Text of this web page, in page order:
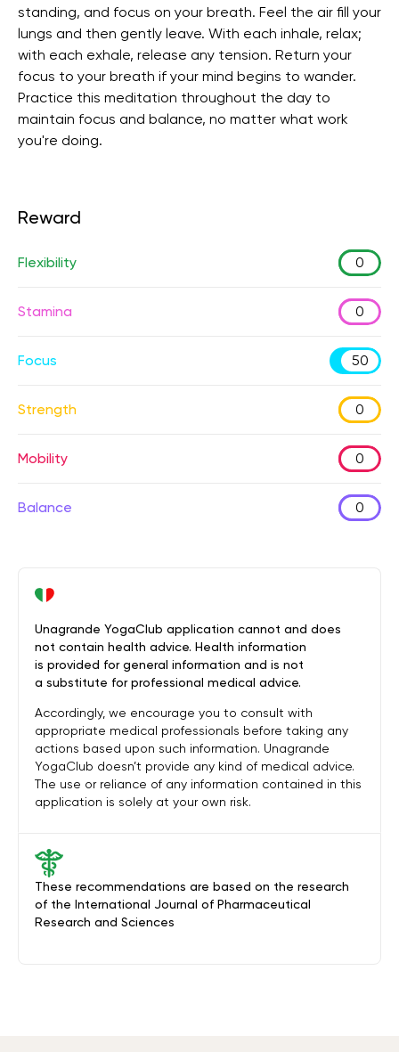
standing, and focus on your breath. Feel the air fill your
lungs and then gently leave. With each inhale, relax;
with each exhale, release any tension. Return your
focus to your breath if your mind begins to wander.
Practice this meditation throughout the day to
maintain focus and balance, no matter what work
you're doing.
Reward
Flexibility 0
Stamina 0
Focus 50
Strength 0
Mobility 0
Balance 0
These recommendations are based on the research
of the International Journal of Pharmaceutical
Research and Sciences
Unagrande YogaClub application cannot and does
not contain health advice. Health information
is provided for general information and is not
a substitute for professional medical advice.
Accordingly, we encourage you to consult with
appropriate medical professionals before taking any
actions based upon such information. Unagrande
YogaClub doesn’t provide any kind of medical advice.
The use or reliance of any information contained in this
application is solely at your own risk.